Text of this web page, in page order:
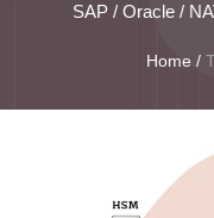
SAP / Oracle /
Home /